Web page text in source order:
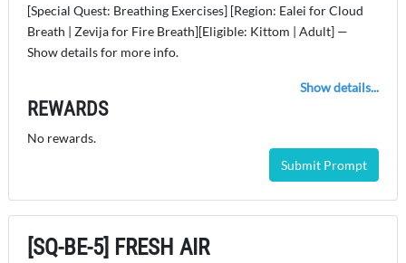
[Special Quest: Breathing Exercises] [Region: Ealei for Cloud
Breath | Zevija for Fire Breath][Eligible: Kittom | Adult] —
Show details for more info.
Show details...
REWARDS
No rewards.
Submit Prompt
[SQ-BE-5] FRESH AIR